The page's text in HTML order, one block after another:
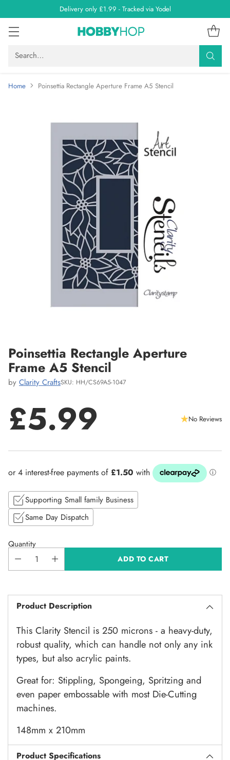
Delivery only £1.99 - Tracked via Yodel
Search…
Home Poinsettia Rectangle Aperture Frame A5 Stencil
Poinsettia Rectangle Aperture
Frame A5 Stencil
by Clarity CraftsSKU: HH/CS69A5-1047
Regular
price
£5.99 No Reviews
Supporting Small family Business
Same Day Dispatch
Quantity
ADD TO CART
Product Description
This Clarity Stencil is 250 microns - a heavy-duty,
robust quality, which can handle not only any ink
types, but also acrylic paints.
Great for: Stippling, Spongeing, Spritzing and
even paper embossable with most Die-Cutting
machines.
148mm x 210mm
Product Specifications